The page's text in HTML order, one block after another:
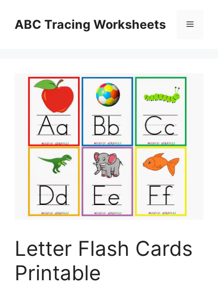
contentABC Tracing Worksheets Menu
Letter Flash Cards
Printable